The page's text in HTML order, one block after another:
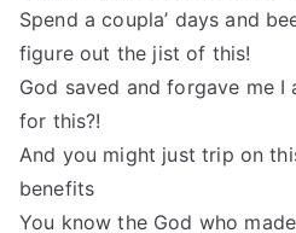
Spend a coupla’ days and
figure out the jist of this!
God saved and forgave me I
for this?!
And you might just trip on
benefits
You know the God who